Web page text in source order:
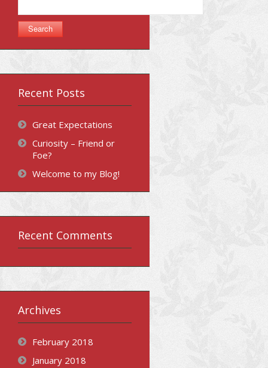
for:
Recent Posts
Great Expectations
Curiosity – Friend or
Foe?
Welcome to my Blog!
Recent Comments
Archives
February 2018
January 2018